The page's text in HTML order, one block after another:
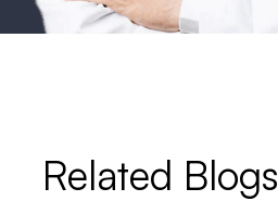
Related Blogs